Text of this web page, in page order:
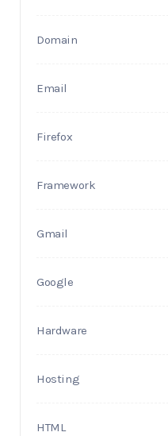
Domain
Email
Firefox
Framework
Gmail
Google
Hardware
Hosting
HTML